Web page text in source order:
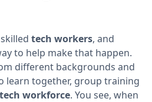
tech workers, and
to help make that happen.
different backgrounds and
learn together, group training
workforce. You see, when